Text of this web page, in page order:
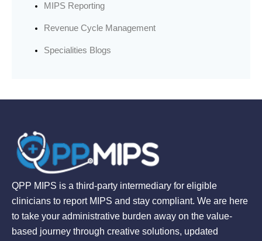
MIPS Reporting
Revenue Cycle Management
Specialities Blogs
QPP MIPS is a third-party intermediary for eligible
clinicians to report MIPS and stay compliant. We are here
to take your administrative burden away on the value-
based journey through creative solutions, updated